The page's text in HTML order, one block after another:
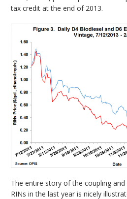
tax credit at the end of 2013.
The entire story of the coupling
RINs in the last year is nicely